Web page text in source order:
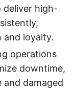
deliver high-
and loyalty.
operations
downtime,
and damaged